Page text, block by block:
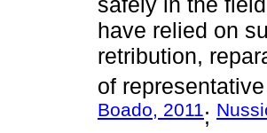
have relied on
retribution,
of
Boado, 2011;